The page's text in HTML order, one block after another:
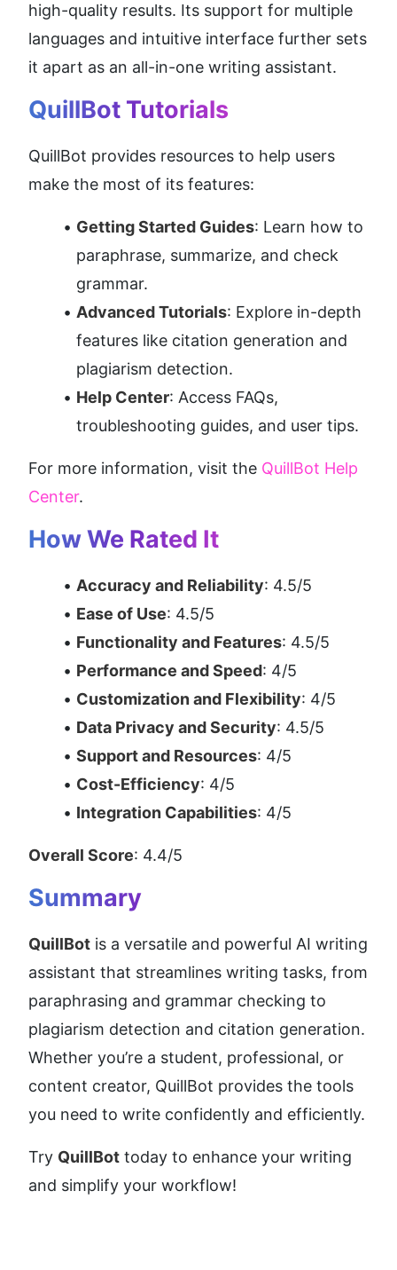
high-quality results. Its support for multiple
languages and intuitive interface further sets
it apart as an all-in-one writing assistant.
QuillBot Tutorials
QuillBot provides resources to help users
make the most of its features:
Getting Started Guides: Learn how to
paraphrase, summarize, and check
grammar.
Advanced Tutorials: Explore in-depth
features like citation generation and
plagiarism detection.
Help Center: Access FAQs,
troubleshooting guides, and user tips.
For more information, visit the QuillBot Help
Center.
How We Rated It
Accuracy and Reliability: 4.5/5
Ease of Use: 4.5/5
Functionality and Features: 4.5/5
Performance and Speed: 4/5
Customization and Flexibility: 4/5
Data Privacy and Security: 4.5/5
Support and Resources: 4/5
Cost-Efficiency: 4/5
Integration Capabilities: 4/5
Overall Score: 4.4/5
Summary
QuillBot is a versatile and powerful AI writing
assistant that streamlines writing tasks, from
paraphrasing and grammar checking to
plagiarism detection and citation generation.
Whether you’re a student, professional, or
content creator, QuillBot provides the tools
you need to write confidently and efficiently.
Try QuillBot today to enhance your writing
and simplify your workflow!